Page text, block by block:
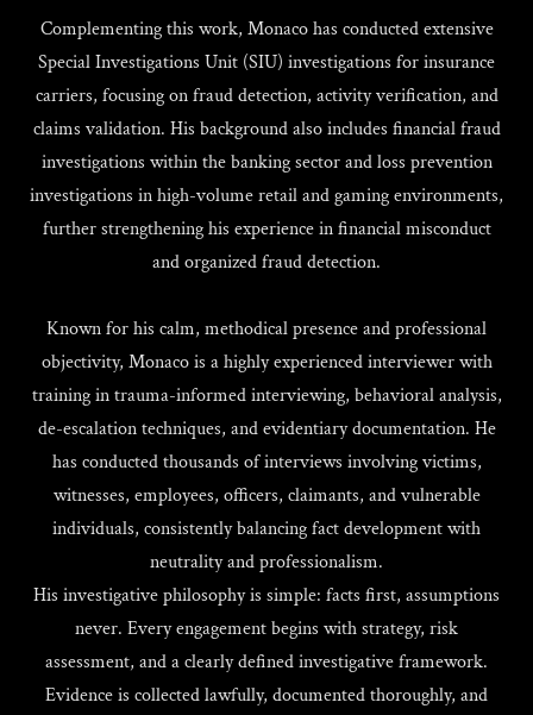
Complementing this work, Monaco has conducted extensive
Special Investigations Unit (SIU) investigations for insurance
carriers, focusing on fraud detection, activity verification, and
claims validation. His background also includes financial fraud
investigations within the banking sector and loss prevention
investigations in high-volume retail and gaming environments,
further strengthening his experience in financial misconduct
and organized fraud detection.
Known for his calm, methodical presence and professional
objectivity, Monaco is a highly experienced interviewer with
training in trauma-informed interviewing, behavioral analysis,
de-escalation techniques, and evidentiary documentation. He
has conducted thousands of interviews involving victims,
witnesses, employees, officers, claimants, and vulnerable
individuals, consistently balancing fact development with
neutrality and professionalism.
His investigative philosophy is simple: facts first, assumptions
never. Every engagement begins with strategy, risk
assessment, and a clearly defined investigative framework.
Evidence is collected lawfully, documented thoroughly, and